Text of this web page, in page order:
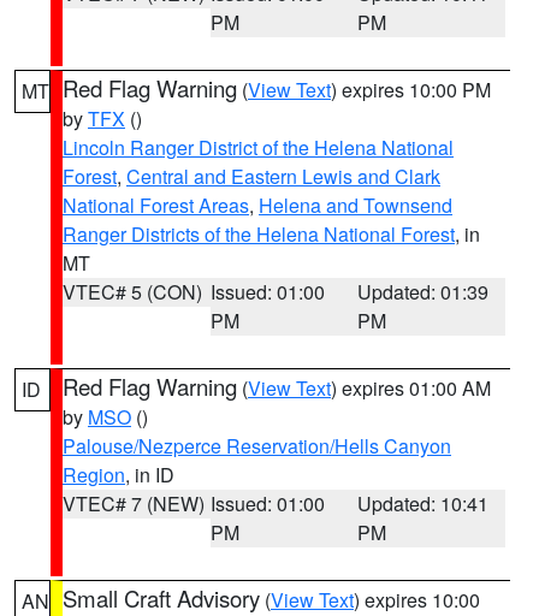
PM
PM
MT Red Flag Warning (View Text) expires 10:00 PM
byTFX ()
Lincoln Ranger District of the Helena National
Forest, Central and Eastern Lewis and Clark
National Forest Areas, Helena and Townsend
Ranger Districts of the Helena National Forest, in
MT
VTEC# 5 (CON) Issued: 01:00
PM
Updated: 01:39
PM
ID Red Flag Warning (View Text) expires 01:00 AM
by MSO ()
Palouse/Nezperce Reservation/Hells Canyon
Region, in ID
VTEC# 7 (NEW) Issued: 01:00
PM
Updated: 10:41
PM
AN Small Craft Advisory (View Text) expires 10:00